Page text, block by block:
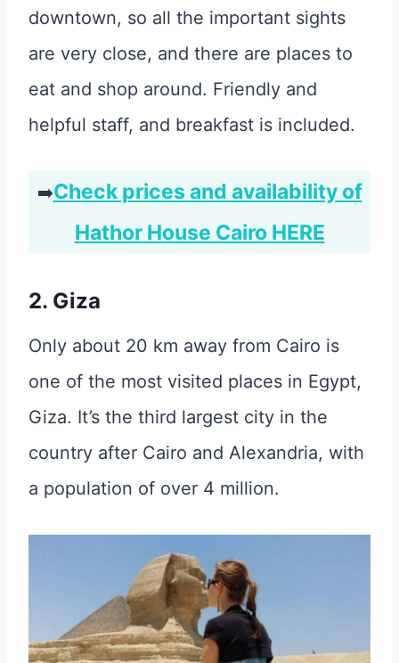
downtown, so all the important sights
are very close, and there are places to
eat and shop around. Friendly and
helpful staff, and breakfast is included.
➡️Check prices and availability of
Hathor House Cairo HERE
2. Giza
Only about 20 km away from Cairo is
one of the most visited places in Egypt,
Giza. It’s the third largest city in the
country after Cairo and Alexandria, with
a population of over 4 million.